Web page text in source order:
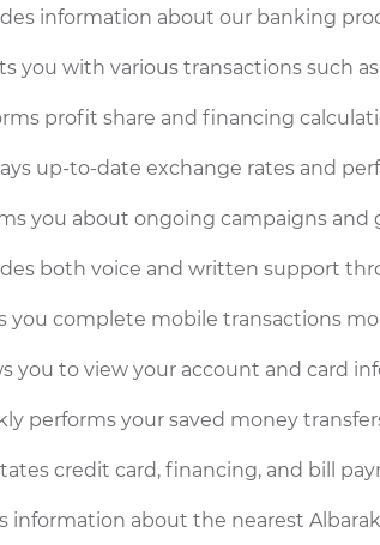
information about our banking
you with various transactions such
profit share and financing
up-to-date exchange rates and
you about ongoing campaigns
both voice and written support
you complete mobile transactions
you to view your account and card
performs your saved money
credit card, financing, and bill
information about the nearest